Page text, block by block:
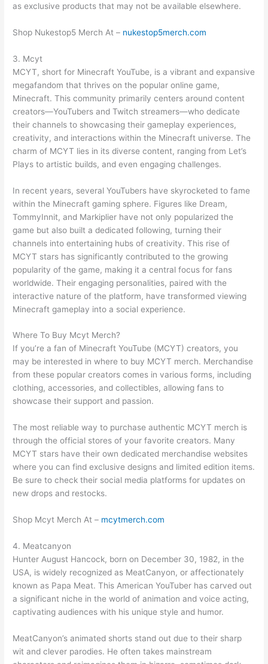
as exclusive products that may not be available elsewhere.
Shop Nukestop5 Merch At – nukestop5merch.com
3. Mcyt
MCYT, short for Minecraft YouTube, is a vibrant and expansive
megafandom that thrives on the popular online game,
Minecraft. This community primarily centers around content
creators—YouTubers and Twitch streamers—who dedicate
their channels to showcasing their gameplay experiences,
creativity, and interactions within the Minecraft universe. The
charm of MCYT lies in its diverse content, ranging from Let’s
Plays to artistic builds, and even engaging challenges.
In recent years, several YouTubers have skyrocketed to fame
within the Minecraft gaming sphere. Figures like Dream,
TommyInnit, and Markiplier have not only popularized the
game but also built a dedicated following, turning their
channels into entertaining hubs of creativity. This rise of
MCYT stars has significantly contributed to the growing
popularity of the game, making it a central focus for fans
worldwide. Their engaging personalities, paired with the
interactive nature of the platform, have transformed viewing
Minecraft gameplay into a social experience.
Where To Buy Mcyt Merch?
If you’re a fan of Minecraft YouTube (MCYT) creators, you
may be interested in where to buy MCYT merch. Merchandise
from these popular creators comes in various forms, including
clothing, accessories, and collectibles, allowing fans to
showcase their support and passion.
The most reliable way to purchase authentic MCYT merch is
through the official stores of your favorite creators. Many
MCYT stars have their own dedicated merchandise websites
where you can find exclusive designs and limited edition items.
Be sure to check their social media platforms for updates on
new drops and restocks.
Shop Mcyt Merch At – mcytmerch.com
4. Meatcanyon
Hunter August Hancock, born on December 30, 1982, in the
USA, is widely recognized as MeatCanyon, or affectionately
known as Papa Meat. This American YouTuber has carved out
a significant niche in the world of animation and voice acting,
captivating audiences with his unique style and humor.
MeatCanyon’s animated shorts stand out due to their sharp
wit and clever parodies. He often takes mainstream